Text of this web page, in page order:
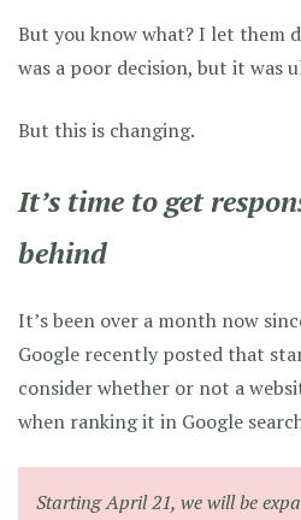
But you know what? I let them
was a poor decision, but it was
But this is changing.
It’s time to get
behind
It’s been over a month now
Google recently posted that
consider whether or not a
when ranking it in Google
Starting April 21, we will be